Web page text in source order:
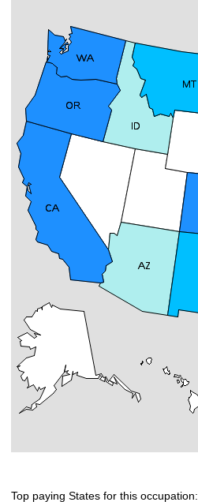
Top paying States for this occupation: